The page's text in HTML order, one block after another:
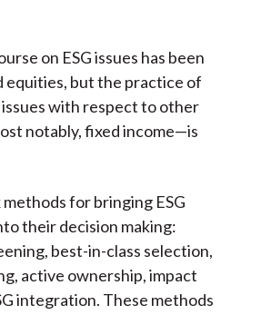
on ESG issues has been
equities, but the practice of
issues with respect to other
notably, fixed income—is
for bringing ESG
their decision making:
best-in-class selection,
active ownership, impact
integration. These methods